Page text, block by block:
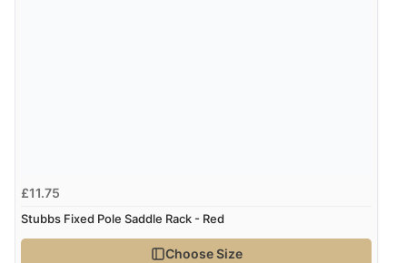
£11.75
Stubbs Fixed Pole Saddle Rack - Red
Choose Size